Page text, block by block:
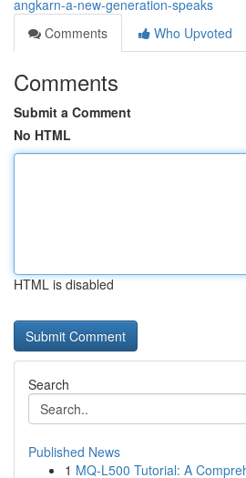
angkarn-a-new-generation-speaks
Comments
Who Upvoted
Comments
Submit a Comment
No HTML
HTML is disabled
Search
Published News
1 MQ-L500 Tutorial: A